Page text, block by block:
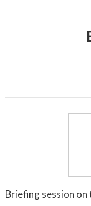
Briefing session